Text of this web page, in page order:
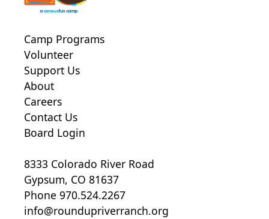
Camp Programs
Volunteer
Support Us
About
Careers
Contact Us
Board Login
8333 Colorado River Road
Gypsum, CO 81637
Phone 970.524.2267
info@roundupriverranch.org